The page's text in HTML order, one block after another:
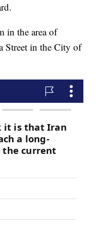
in the area of
Street in the City of